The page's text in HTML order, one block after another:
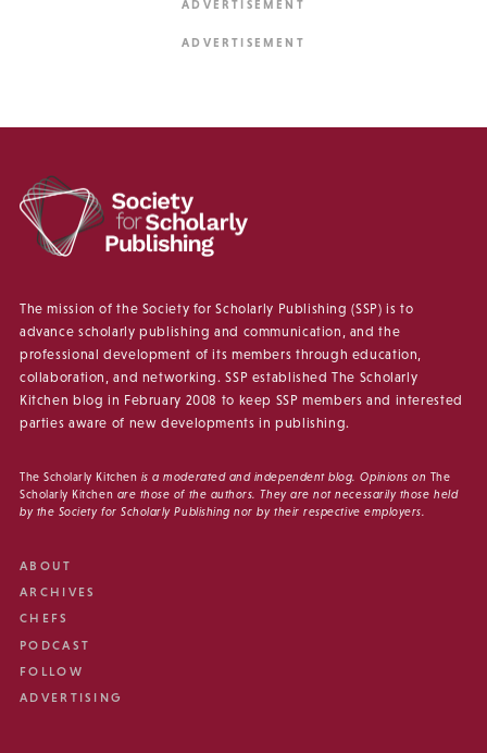
The mission of the Society for Scholarly Publishing (SSP) is to
advance scholarly publishing and communication, and the
professional development of its members through education,
collaboration, and networking. SSP established The Scholarly
Kitchen blog in February 2008 to keep SSP members and interested
parties aware of new developments in publishing.
The Scholarly Kitchen is a moderated and independent blog. Opinions on The
Scholarly Kitchen are those of the authors. They are not necessarily those held
by the Society for Scholarly Publishing nor by their respective employers.
ABOUT
ARCHIVES
CHEFS
PODCAST
FOLLOW
ADVERTISING